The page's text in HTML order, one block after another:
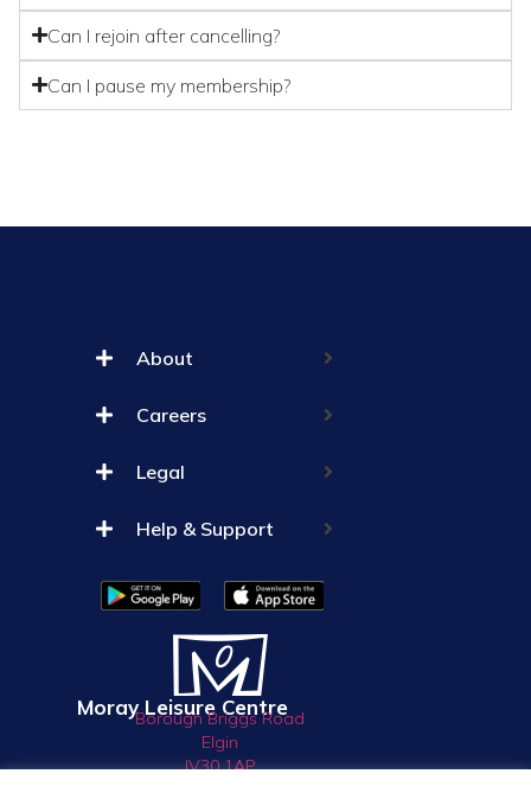
Can I rejoin after cancelling?
Can I pause my membership?
About
Careers
Legal
Help & Support
Moray Leisure Centre
Borough Briggs Road
Elgin
IV30 1AP